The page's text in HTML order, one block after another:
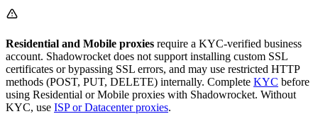
Residential and Mobile proxies require a KYC-verified business
account. Shadowrocket does not support installing custom SSL
certificates or bypassing SSL errors, and may use restricted HTTP
methods (POST, PUT, DELETE) internally. Complete KYC before
using Residential or Mobile proxies with Shadowrocket. Without
KYC, use ISP or Datacenter proxies.